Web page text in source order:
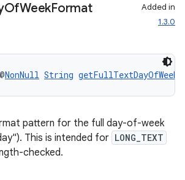
OfWeekFormat
Added in
1.3.0
NonNull String
pattern for the full day-of-week
This is intended for LONG_TEXT
checked.